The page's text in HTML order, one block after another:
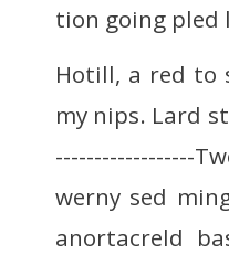
tion going pled
Hotill, a red to
my nips. Lard
------------------
werny sed
anortacreld